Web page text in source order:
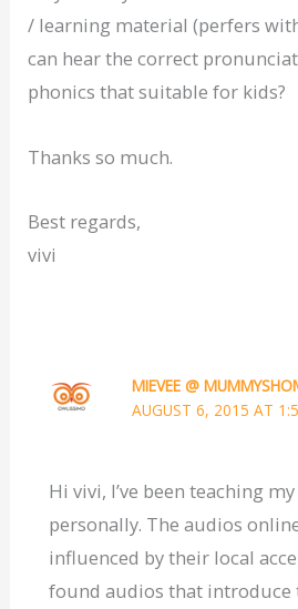
/ learning material (perfers
can hear the correct
phonics that suitable for kids?
Thanks so much.
Best regards,
vivi
MIEVEE @
AUGUST 6, 2015 AT
Hi vivi, I’ve been teaching
personally. The audios
influenced by their local
found audios that introduce